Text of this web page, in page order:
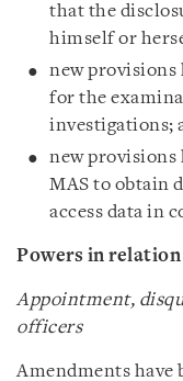
that the
himself or
new provisions
for the
investigations;
new provisions
MAS to obtain
access data in
Powers in
Appointment,
officers
Amendments have